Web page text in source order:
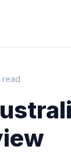
read